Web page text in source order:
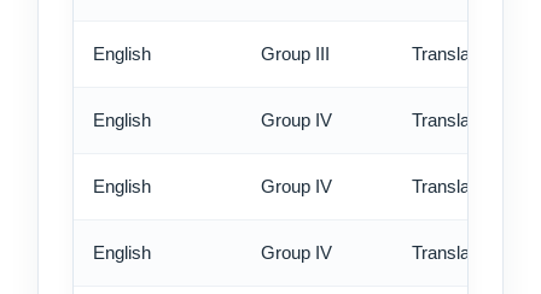
English Group III Translation -
English Group IV Translation -
English Group IV Translation -
English Group IV Translation -